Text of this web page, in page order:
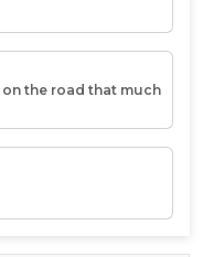
the road that much